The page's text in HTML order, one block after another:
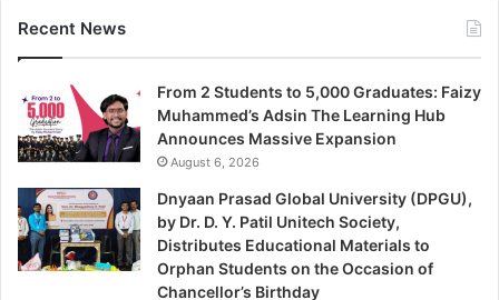
Recent News
From 2 Students to 5,000 Graduates: Faizy
Muhammed’s Adsin The Learning Hub
Announces Massive Expansion
August 6, 2026
Dnyaan Prasad Global University (DPGU),
by Dr. D. Y. Patil Unitech Society,
Distributes Educational Materials to
Orphan Students on the Occasion of
Chancellor’s Birthday